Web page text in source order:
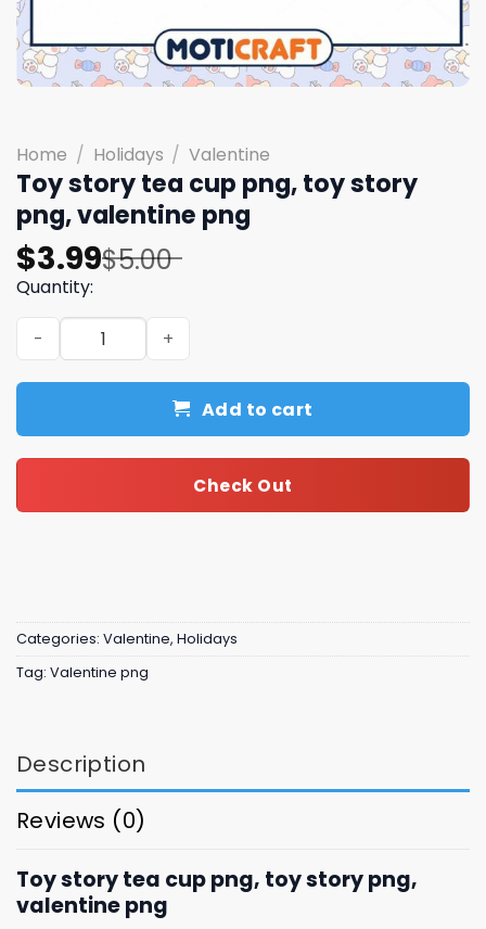
Home / Holidays / Valentine
Toy story tea cup png, toy story
png, valentine png
$5.00
Original
price
was:
$5.00.
$3.99
Current
price
is:
$3.99.
Quantity:
Toy story tea cup png, toy story png, valentine png
Add to cart
Check Out
Categories: Valentine, Holidays
Tag: Valentine png
Description
Reviews (0)
Toy story tea cup png, toy story png,
valentine png